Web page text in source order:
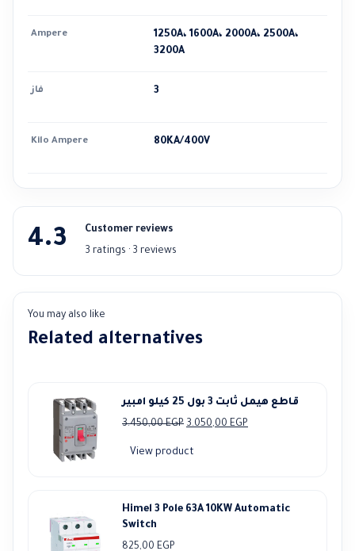
Ampere
1250A، 1600A، 2000A، 2500A،
3200A
فاز 3
Kilo Ampere 80KA/400V
4.3
Customer reviews
3 ratings · 3 reviews
You may also like
Related alternatives
قاطع هيمل ثابت 3 بول 25 كيلو امبير
3.450,00EGP Original
3.050,00EGP
View product
Himel 3 Pole 63A 10KW Automatic
Switch
825,00 EGP